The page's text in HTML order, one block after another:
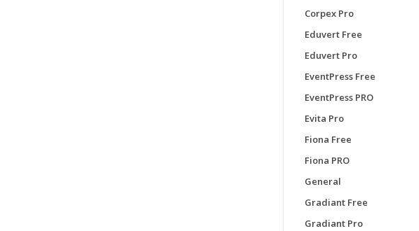
Corpex Pro
Eduvert Free
Eduvert Pro
EventPress Free
EventPress PRO
Evita Pro
Fiona Free
Fiona PRO
General
Gradiant Free
Gradiant Pro